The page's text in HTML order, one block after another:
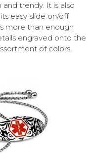
trendy. It is also
easy slide on/off
more than enough
engraved onto the
of colors.